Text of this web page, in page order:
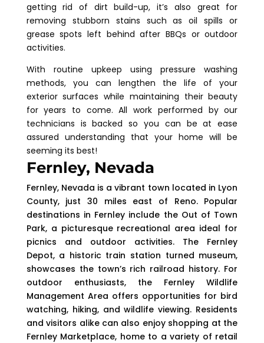
getting rid of dirt build-up, it’s also great for
removing stubborn stains such as oil spills or
grease spots left behind after BBQs or outdoor
activities.
With routine upkeep using pressure washing
methods, you can lengthen the life of your
exterior surfaces while maintaining their beauty
for years to come. All work performed by our
technicians is backed so you can be at ease
assured understanding that your home will be
seeming its best!
Fernley, Nevada
Fernley, Nevada is a vibrant town located in Lyon
County, just 30 miles east of Reno. Popular
destinations in Fernley include the Out of Town
Park, a picturesque recreational area ideal for
picnics and outdoor activities. The Fernley
Depot, a historic train station turned museum,
showcases the town’s rich railroad history. For
outdoor enthusiasts, the Fernley Wildlife
Management Area offers opportunities for bird
watching, hiking, and wildlife viewing. Residents
and visitors alike can also enjoy shopping at the
Fernley Marketplace, home to a variety of retail